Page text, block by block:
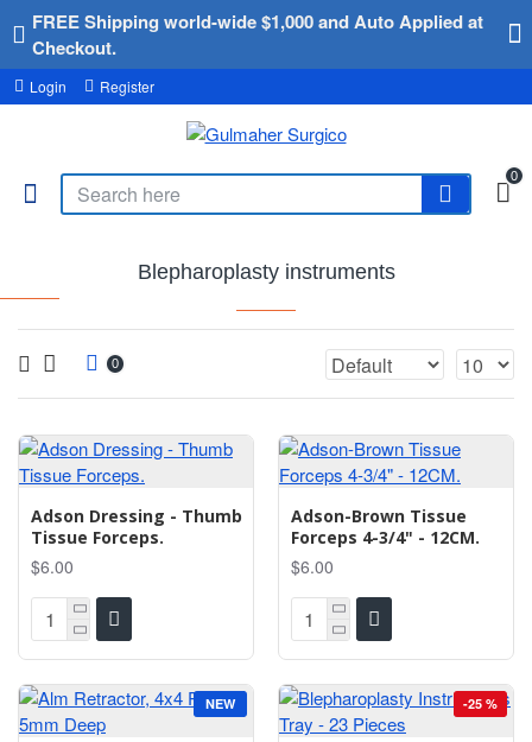
FREE Shipping world-wide $1,000 and Auto Applied at
Checkout.
Login Register
0
Blepharoplasty instruments
0
Adson Dressing - Thumb
Tissue Forceps.
$6.00
Adson-Brown Tissue
Forceps 4-3/4" - 12CM.
$6.00
NEW -25 %